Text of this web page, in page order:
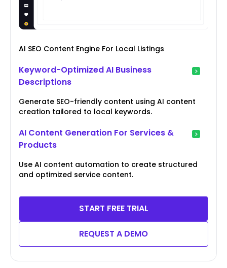
AI SEO Content Engine For Local Listings
Keyword-Optimized AI Business
Descriptions
Generate SEO-friendly content using AI content
creation tailored to local keywords.
AI Content Generation For Services &
Products
Use AI content automation to create structured
and optimized service content.
START FREE TRIAL
REQUEST A DEMO